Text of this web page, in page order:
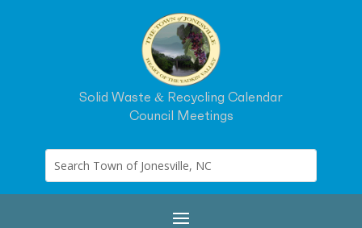
Solid Waste & Recycling Calendar
Council Meetings